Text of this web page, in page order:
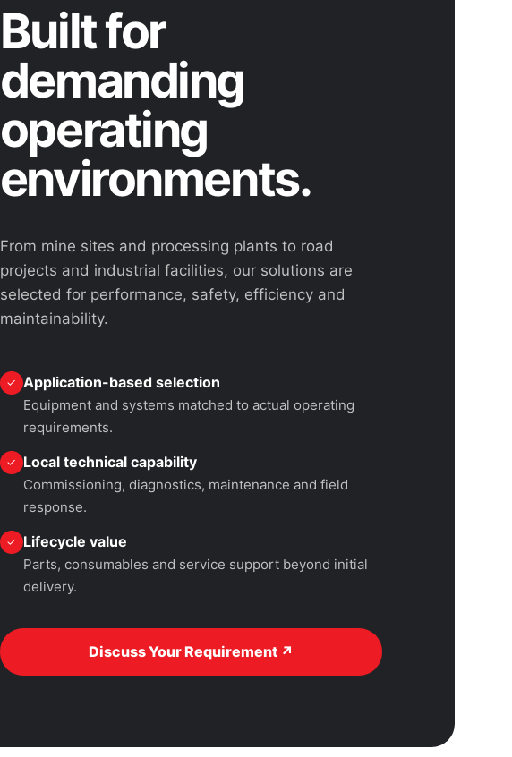
Built for
demanding
operating
environments.
From mine sites and processing plants to road
projects and industrial facilities, our solutions are
selected for performance, safety, efficiency and
maintainability.
✓ Application-based selection
Equipment and systems matched to actual operating
requirements.
✓ Local technical capability
Commissioning, diagnostics, maintenance and field
response.
✓ Lifecycle value
Parts, consumables and service support beyond initial
delivery.
Discuss Your Requirement ↗